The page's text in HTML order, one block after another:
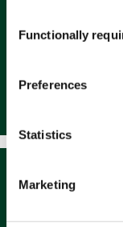
Selection
Functionally
Preferences
Statistics
Marketing